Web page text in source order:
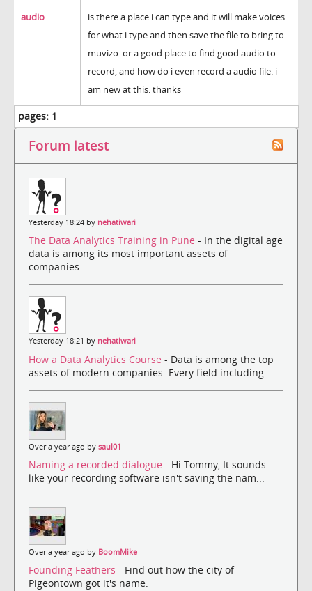
audio
is there a place i can type and it will make voices
for what i type and then save the file to bring to
muvizo. or a good place to find good audio to
record, and how do i even record a audio file. i
am new at this. thanks
pages: 1
Forum latest
Yesterday 18:24 by nehatiwari
The Data Analytics Training in Pune - In the digital age
data is among its most important assets of
companies....
Yesterday 18:21 by nehatiwari
How a Data Analytics Course - Data is among the top
assets of modern companies. Every field including ...
Over a year ago by saul01
Naming a recorded dialogue - Hi Tommy, It sounds
like your recording software isn't saving the nam...
Over a year ago by BoomMike
Founding Feathers - Find out how the city of
Pigeontown got it's name.